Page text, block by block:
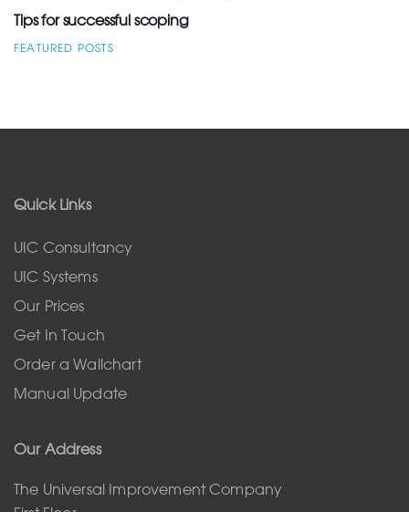
Tips for successful scoping
FEATURED POSTS
Quick Links
UIC Consultancy
UIC Systems
Our Prices
Get In Touch
Order a Wallchart
Manual Update
Our Address
The Universal Improvement Company